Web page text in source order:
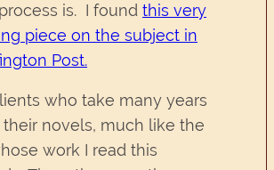
is. I found this very
piece on the subject in
Post.
who take many years
their novels, much like the
work I read this